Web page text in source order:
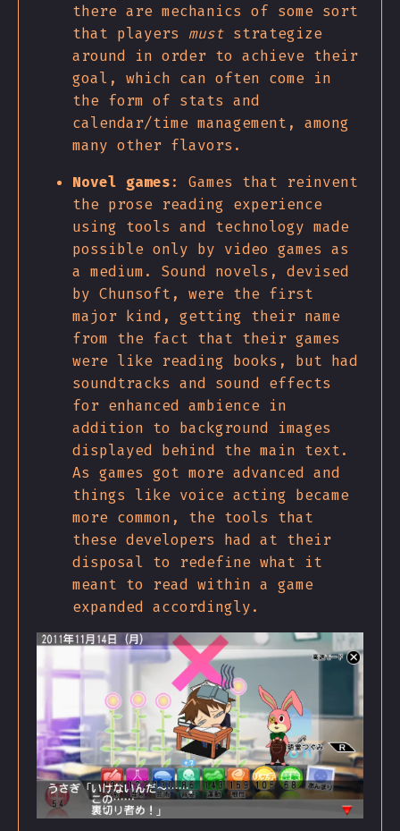
there are mechanics of some sort
that players must strategize
around in order to achieve their
goal, which can often come in
the form of stats and
calendar/time management, among
many other flavors.
Novel games: Games that reinvent
the prose reading experience
using tools and technology made
possible only by video games as
a medium. Sound novels, devised
by Chunsoft, were the first
major kind, getting their name
from the fact that their games
were like reading books, but had
soundtracks and sound effects
for enhanced ambience in
addition to background images
displayed behind the main text.
As games got more advanced and
things like voice acting became
more common, the tools that
these developers had at their
disposal to redefine what it
meant to read within a game
expanded accordingly.